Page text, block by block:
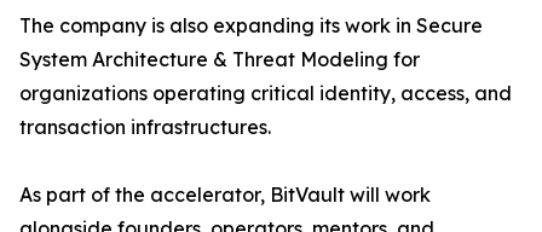
The company is also expanding its work in Secure
System Architecture & Threat Modeling for
organizations operating critical identity, access, and
transaction infrastructures.
As part of the accelerator, BitVault will work